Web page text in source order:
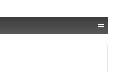
≡